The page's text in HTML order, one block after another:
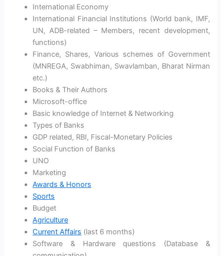
International Economy
International Financial Institutions (World bank, IMF,
UN, ADB-related – Members, recent development,
functions)
Finance, Shares, Various schemes of Government
(MNREGA, Swabhiman, Swavlamban, Bharat Nirman
etc.)
Books & Their Authors
Microsoft-office
Basic knowledge of Internet & Networking
Types of Banks
GDP related, RBI, Fiscal-Monetary Policies
Social Function of Banks
UNO
Marketing
Awards & Honors
Sports
Budget
Agriculture
Current Affairs (last 6 months)
Software & Hardware questions (Database &